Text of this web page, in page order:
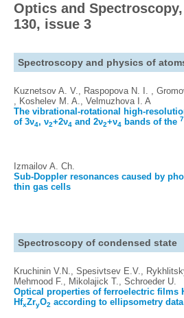
Optics and
130, issue 3
Spectroscopy and physics of
Kuznetsov A. V., Raspopova N. I. ,
, Koshelev M. A., Velmuzhova I. A
The vibrational-rotational high-
of 3ν4, ν2+2ν4 and 2ν2+ν4 bands of the
Izmailov A. Ch.
Sub-Doppler resonances caused by
thin gas cells
Spectroscopy of condensed state
Kruchinin V.N., Spesivtsev E.V.,
Mehmood F., Mikolajick T., Schroeder U.
Optical properties of ferroelectric films
HfxZryO2 according to ellipsometry data